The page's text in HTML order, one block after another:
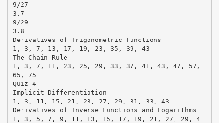
9/27
3.7
9/29
3.8
Derivatives of Trigonometric Functions
1, 3, 7, 13, 17, 19, 23, 35, 39, 43
The Chain Rule
1, 3, 7, 11, 23, 25, 29, 33, 37, 41, 43, 47, 57,
65, 75
Quiz 4
Implicit Differentiation
1, 3, 11, 15, 21, 23, 27, 29, 31, 33, 43
Derivatives of Inverse Functions and Logarithms
1, 3, 5, 7, 9, 11, 13, 15, 17, 19, 21, 27, 29, 4